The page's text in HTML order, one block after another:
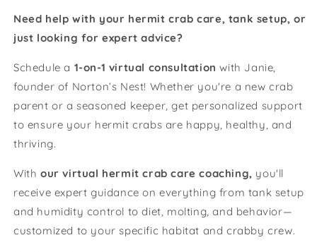
Need help with your hermit crab care, tank setup, or
just looking for expert advice?
Schedule a 1-on-1 virtual consultation with Janie,
founder of Norton’s Nest! Whether you're a new crab
parent or a seasoned keeper, get personalized support
to ensure your hermit crabs are happy, healthy, and
thriving.
With our virtual hermit crab care coaching, you'll
receive expert guidance on everything from tank setup
and humidity control to diet, molting, and behavior—
customized to your specific habitat and crabby crew.